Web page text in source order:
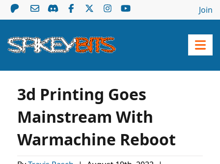
Join
3d Printing Goes
Mainstream With
Warmachine Reboot